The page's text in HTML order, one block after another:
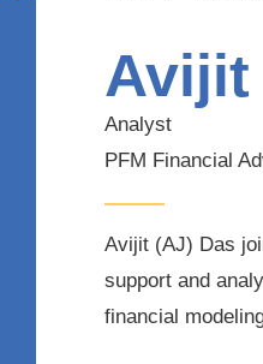
Avijit
Analyst
PFM Financial
Avijit (AJ) Das
support and
financial